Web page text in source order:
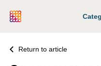
Return to article